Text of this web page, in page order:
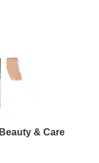
Beauty & Care